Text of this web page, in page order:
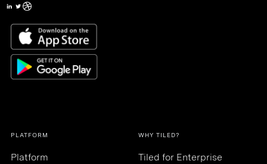
PLATFORM
Platform
WHY TILED?
Tiled for Enterprise